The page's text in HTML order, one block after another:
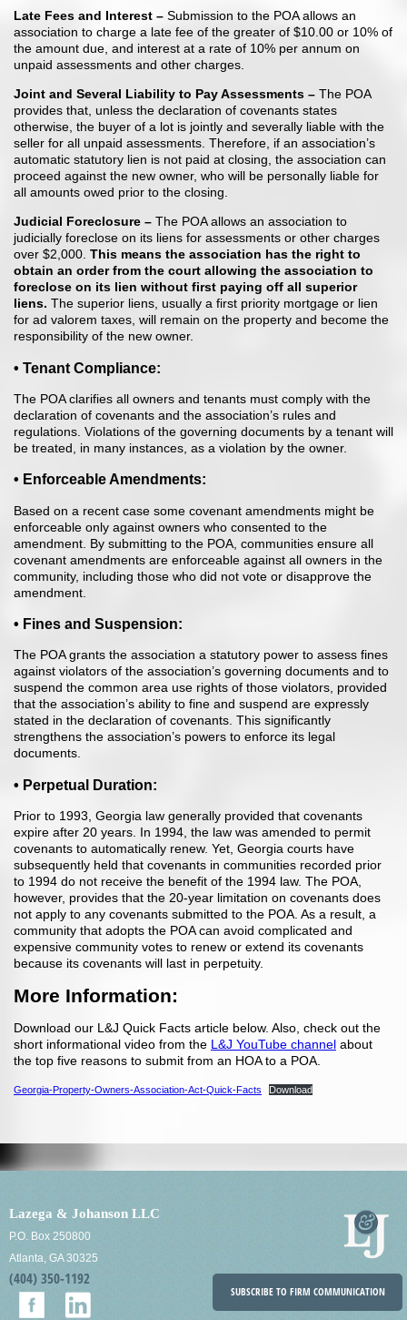
Late Fees and Interest – Submission to the POA allows an
association to charge a late fee of the greater of $10.00 or 10% of
the amount due, and interest at a rate of 10% per annum on
unpaid assessments and other charges.
Joint and Several Liability to Pay Assessments – The POA
provides that, unless the declaration of covenants states
otherwise, the buyer of a lot is jointly and severally liable with the
seller for all unpaid assessments. Therefore, if an association’s
automatic statutory lien is not paid at closing, the association can
proceed against the new owner, who will be personally liable for
all amounts owed prior to the closing.
Judicial Foreclosure – The POA allows an association to
judicially foreclose on its liens for assessments or other charges
over $2,000. This means the association has the right to
obtain an order from the court allowing the association to
foreclose on its lien without first paying off all superior
liens. The superior liens, usually a first priority mortgage or lien
for ad valorem taxes, will remain on the property and become the
responsibility of the new owner.
• Tenant Compliance:
The POA clarifies all owners and tenants must comply with the
declaration of covenants and the association’s rules and
regulations. Violations of the governing documents by a tenant will
be treated, in many instances, as a violation by the owner.
• Enforceable Amendments:
Based on a recent case some covenant amendments might be
enforceable only against owners who consented to the
amendment. By submitting to the POA, communities ensure all
covenant amendments are enforceable against all owners in the
community, including those who did not vote or disapprove the
amendment.
• Fines and Suspension:
The POA grants the association a statutory power to assess fines
against violators of the association’s governing documents and to
suspend the common area use rights of those violators, provided
that the association’s ability to fine and suspend are expressly
stated in the declaration of covenants. This significantly
strengthens the association’s powers to enforce its legal
documents.
• Perpetual Duration:
Prior to 1993, Georgia law generally provided that covenants
expire after 20 years. In 1994, the law was amended to permit
covenants to automatically renew. Yet, Georgia courts have
subsequently held that covenants in communities recorded prior
to 1994 do not receive the benefit of the 1994 law. The POA,
however, provides that the 20-year limitation on covenants does
not apply to any covenants submitted to the POA. As a result, a
community that adopts the POA can avoid complicated and
expensive community votes to renew or extend its covenants
because its covenants will last in perpetuity.
More Information:
Download our L&J Quick Facts article below. Also, check out the
short informational video from the L&J YouTube channel about
the top five reasons to submit from an HOA to a POA.
Georgia-Property-Owners-Association-Act-Quick-Facts Download
Lazega & Johanson LLC
P.O. Box 250800
Atlanta, GA 30325
(404) 350-1192
SUBSCRIBE TO FIRM COMMUNICATION